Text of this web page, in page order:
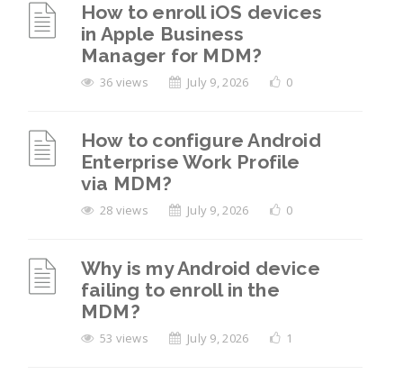
How to enroll iOS devices
in Apple Business
Manager for MDM?
36 views July 9, 2026 0
How to configure Android
Enterprise Work Profile
via MDM?
28 views July 9, 2026 0
Why is my Android device
failing to enroll in the
MDM?
53 views July 9, 2026 1